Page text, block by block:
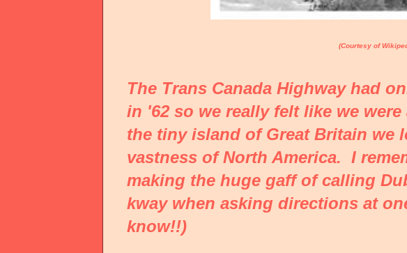
(Courtesy of
The Trans Canada Highway had
in '62 so we really felt like we
the tiny island of Great Britain we
vastness of North America. I
making the huge gaff of calling
kway when asking directions at
know!!)